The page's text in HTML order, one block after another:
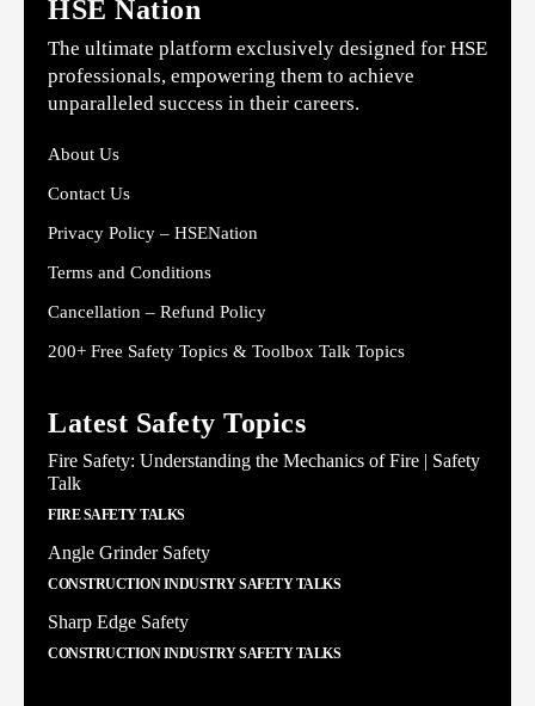
HSE Nation
The ultimate platform exclusively designed for HSE
professionals, empowering them to achieve
unparalleled success in their careers.
About Us
Contact Us
Privacy Policy – HSENation
Terms and Conditions
Cancellation – Refund Policy
200+ Free Safety Topics & Toolbox Talk Topics
Latest Safety Topics
Fire Safety: Understanding the Mechanics of Fire | Safety
Talk
FIRE SAFETY TALKS
Angle Grinder Safety
CONSTRUCTION INDUSTRY SAFETY TALKS
Sharp Edge Safety
CONSTRUCTION INDUSTRY SAFETY TALKS